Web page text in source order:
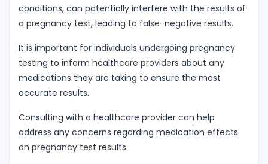
conditions, can potentially interfere with the results of
a pregnancy test, leading to false-negative results.
It is important for individuals undergoing pregnancy
testing to inform healthcare providers about any
medications they are taking to ensure the most
accurate results.
Consulting with a healthcare provider can help
address any concerns regarding medication effects
on pregnancy test results.